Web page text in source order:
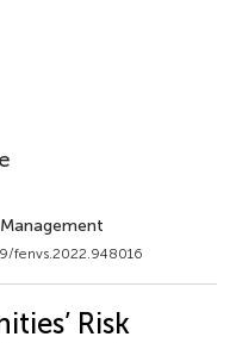
fenvs.2022.948016
Risk